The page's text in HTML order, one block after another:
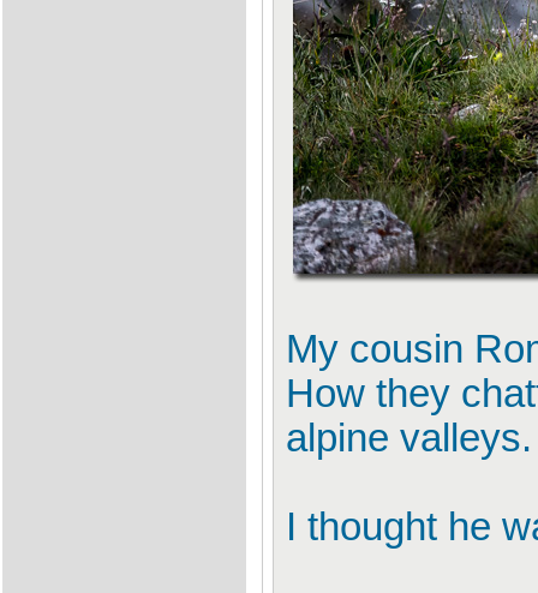
My cousin
How they
alpine valleys.
I thought he